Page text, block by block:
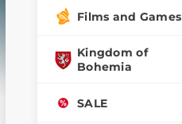
Films and Games
Kingdom of
Bohemia
SALE